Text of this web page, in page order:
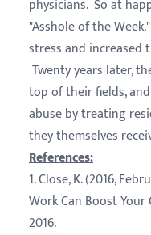
physicians. So at
"Asshole of the
stress and increased
Twenty years later,
top of their fields,
abuse by treating
they themselves
References:
1. Close, K. (2016,
Work Can Boost Your
2016.